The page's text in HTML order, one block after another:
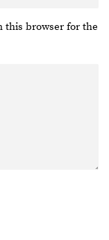
this browser for the